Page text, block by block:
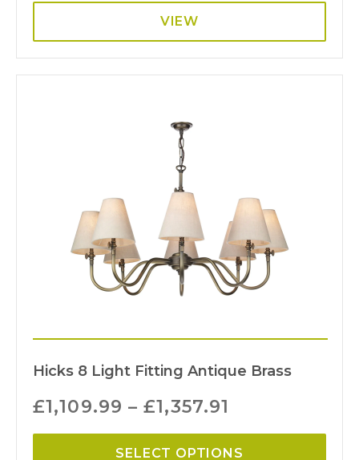
VIEW
Hicks 8 Light Fitting Antique Brass
£1,109.99 –£1,357.91
SELECT OPTIONS